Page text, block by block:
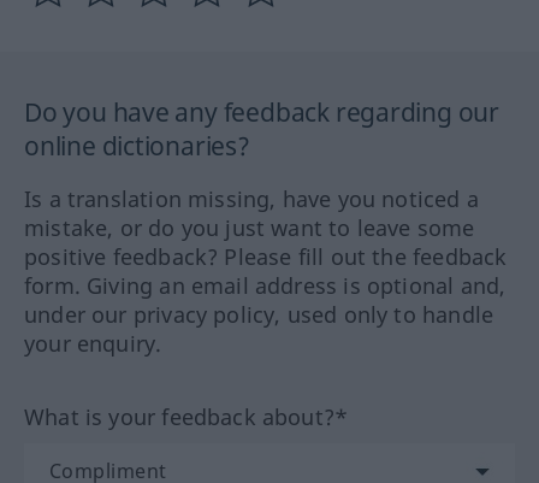
Do you have any feedback regarding our
online dictionaries?
Is a translation missing, have you noticed a
mistake, or do you just want to leave some
positive feedback? Please fill out the feedback
form. Giving an email address is optional and,
under our privacy policy, used only to handle
your enquiry.
What is your feedback about?*